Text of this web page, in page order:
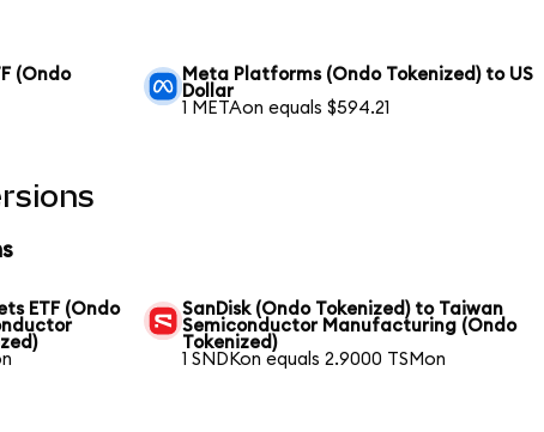
(Ondo
Meta Platforms (Ondo Tokenized) to US
Dollar
1 METAon equals $594.21
ETF (Ondo
SanDisk (Ondo Tokenized) to Taiwan
Semiconductor Manufacturing (Ondo
Tokenized)
1 SNDKon equals 2.9000 TSMon